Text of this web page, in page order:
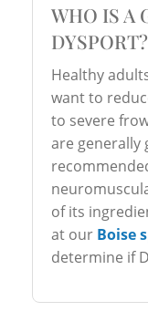
WHO IS A
DYSPORT?
Healthy
want to
to severe
are generally
of its
at our Boise
determine if